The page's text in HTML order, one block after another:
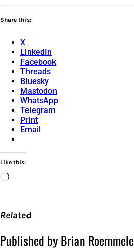
Share this:
X
LinkedIn
Facebook
Threads
Bluesky
Mastodon
WhatsApp
Telegram
Print
Email
Like this:
Loading…
Related
Published by Brian Roemmele